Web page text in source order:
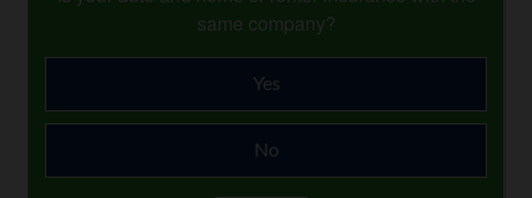
same company?
Yes
No